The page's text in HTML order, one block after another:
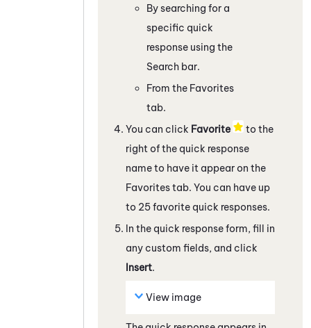
By searching for a
specific quick
response using the
Search bar.
From the Favorites
tab.
You can click Favorite
to the
right of the quick response
name to have it appear on the
Favorites tab. You can have up
to 25 favorite quick responses.
In the quick response form, fill in
any custom fields, and click
Insert.
View image